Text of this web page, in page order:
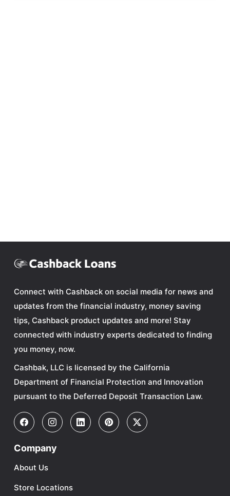
Connect with Cashback on social media for news and
updates from the financial industry, money saving
tips, Cashback product updates and more! Stay
connected with industry experts dedicated to finding
you money, now.
Cashbak, LLC is licensed by the California
Department of Financial Protection and Innovation
pursuant to the Deferred Deposit Transaction Law.
Company
About Us
Store Locations